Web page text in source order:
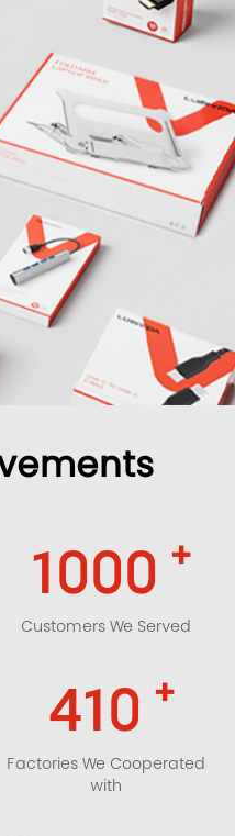
1000 +
Customers We Served
410 +
Factories We Cooperated
with